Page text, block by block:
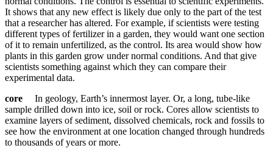
It shows that any new effect is likely due only to the part of the test
that a researcher has altered. For example, if scientists were testing
different types of fertilizer in a garden, they would want one section
of it to remain unfertilized, as the control. Its area would show how
plants in this garden grow under normal conditions. And that give
scientists something against which they can compare their
experimental data.
core In geology, Earth’s innermost layer. Or, a long, tube-like
sample drilled down into ice, soil or rock. Cores allow scientists to
examine layers of sediment, dissolved chemicals, rock and fossils to
see how the environment at one location changed through hundreds
to thousands of years or more.